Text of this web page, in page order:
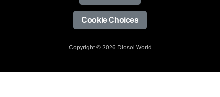
Cookie Choices
Copyright © 2026 Diesel World